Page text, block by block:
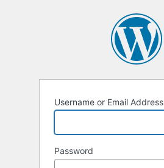
Username or Email Address
Password